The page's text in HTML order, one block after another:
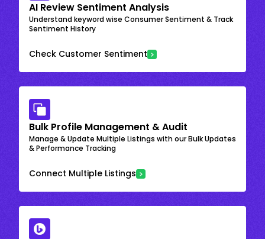
AI Review Sentiment Analysis
Understand keyword wise Consumer Sentiment & Track
Sentiment History
Check Customer Sentiment
Bulk Profile Management & Audit
Manage & Update Multiple Listings with our Bulk Updates
& Performance Tracking
Connect Multiple Listings